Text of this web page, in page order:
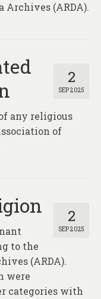
Archives (ARDA).
2
SEP 2025
any religious
of
2
SEP 2025
to the
(ARDA).
were
categories with